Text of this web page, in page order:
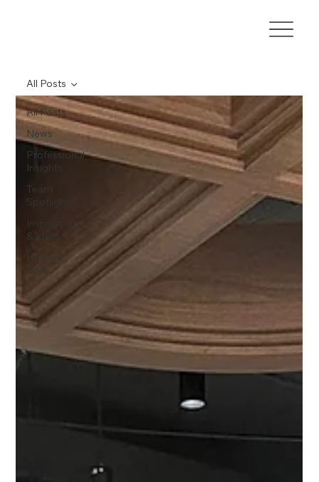
All Posts
News
Professional
Insights
Team
Spotlight
Inspiration
& Ideas
How we
All Posts